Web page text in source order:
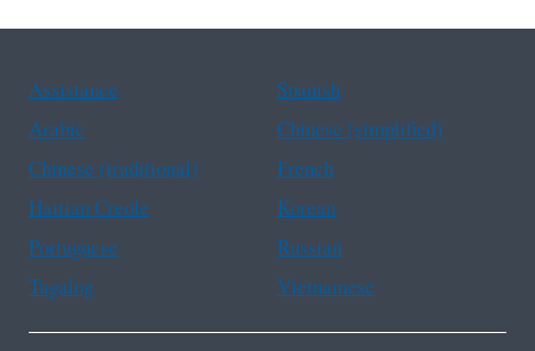
Assistance
Spanish
Arabic
Chinese (simplified)
Chinese (traditional)
French
Haitian Creole
Korean
Portuguese
Russian
Tagalog
Vietnamese